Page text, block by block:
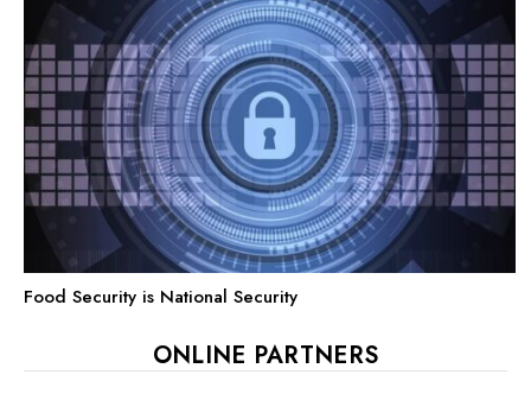
Food Security is National Security
ONLINE PARTNERS